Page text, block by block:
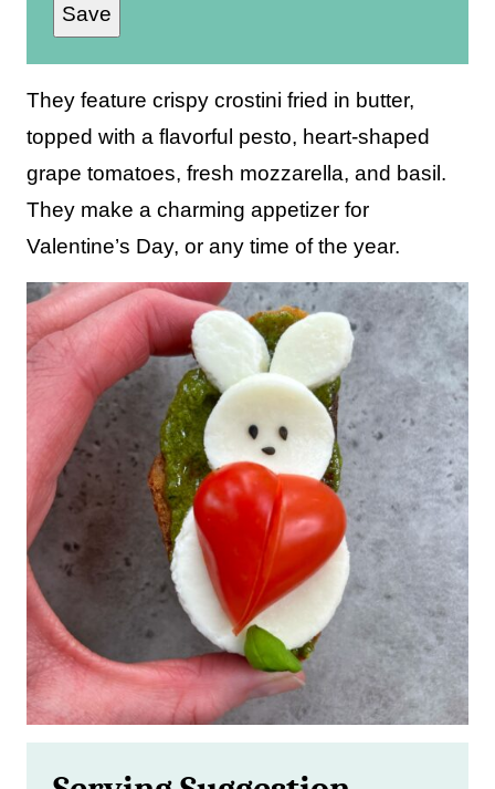
aSave
They feature crispy crostini fried in butter,
topped with a flavorful pesto, heart-shaped
grape tomatoes, fresh mozzarella, and basil.
They make a charming appetizer for
Valentine’s Day, or any time of the year.